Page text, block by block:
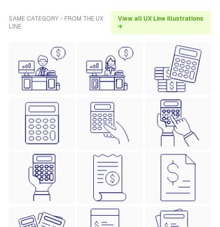
SAME CATEGORY - FROM THE UX
LINE
View all UX Line illustrations
→